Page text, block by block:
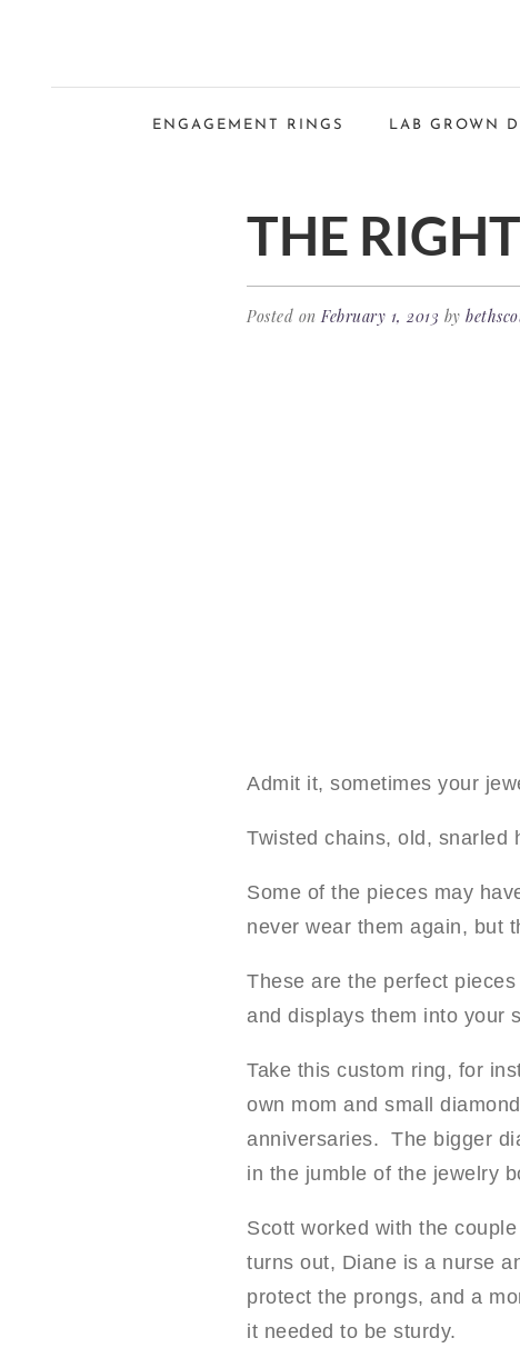
ENGAGEMENT RINGS LAB GROWN
THE
Posted onFebruary 1, 2013 by
Admit it, sometimes your
Twisted chains, old, snarled
Some of the pieces may
never wear them again, but
These are the perfect
and displays them into your
Take this custom ring, for
own mom and small
anniversaries. The bigger
in the jumble of the jewelry
Scott worked with the
turns out, Diane is a nurse
protect the prongs, and a
it needed to be sturdy.